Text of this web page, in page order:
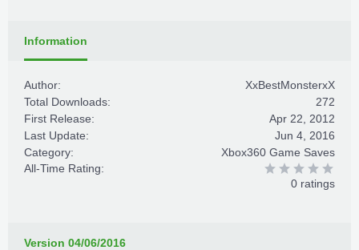
Information
Author:
XxBestMonsterxX
Total Downloads:
272
First Release:
Apr 22, 2012
Last Update:
Jun 4, 2016
Category:
Xbox360 Game Saves
All-Time Rating:
0 ratings
Version 04/06/2016